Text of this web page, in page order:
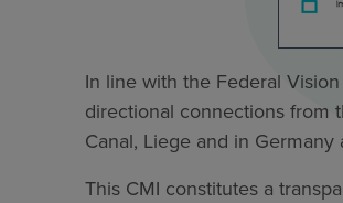
In line with the Federal
directional connections from
Canal, Liege and in
This CMI constitutes a